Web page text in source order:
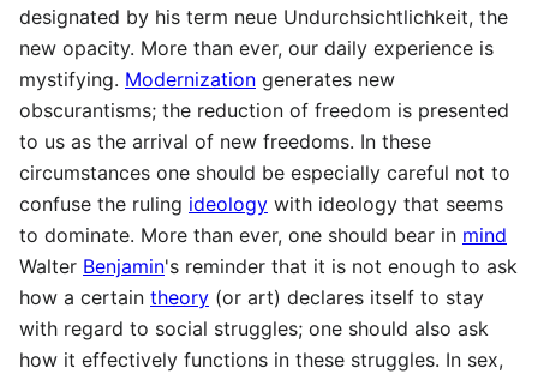
designated by his term neue Undurchsichtlichkeit, the
new opacity. More than ever, our daily experience is
mystifying. Modernization generates new
obscurantisms; the reduction of freedom is presented
to us as the arrival of new freedoms. In these
circumstances one should be especially careful not to
confuse the ruling ideology with ideology that seems
to dominate. More than ever, one should bear in mind
Walter Benjamin's reminder that it is not enough to ask
how a certain theory (or art) declares itself to stay
with regard to social struggles; one should also ask
how it effectively functions in these struggles. In sex,